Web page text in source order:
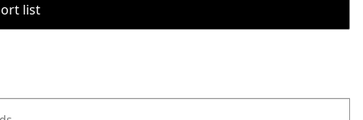
list